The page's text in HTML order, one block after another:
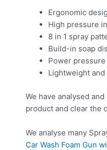
Ergonomic
High pressure
8 in 1 spray
Build-in soap
Power
Lightweight
We have analysed
product and clear the
We analyse many
Car Wash Foam Gun